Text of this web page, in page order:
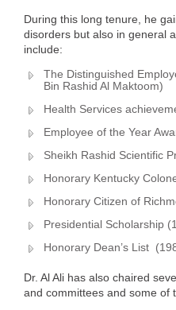
During this long tenure, he
disorders but also in general
include:
The Distinguished
Bin Rashid Al Maktoom)
Health Services
Employee of the Year
Sheikh Rashid Scientific
Honorary Kentucky
Honorary Citizen of
Presidential Scholarship
Honorary Dean’s List
Dr. Al Ali has also chaired
and committees and some of